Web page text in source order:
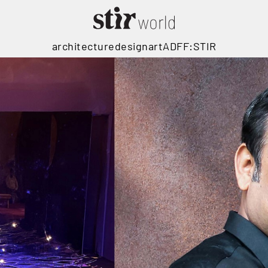
architecturedesignartADFF:STIR